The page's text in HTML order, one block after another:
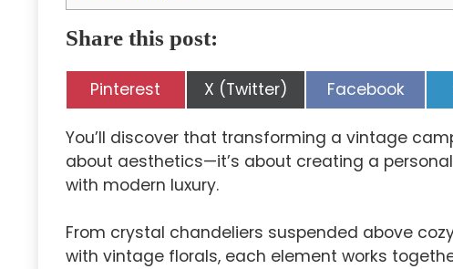
Share this post:
Share
on
Pinterest Share
on
X (Twitter) Share
on
Facebook
You’ll discover that transforming a vintage
about aesthetics—it’s about creating a
with modern luxury.
From crystal chandeliers suspended above
with vintage florals, each element works